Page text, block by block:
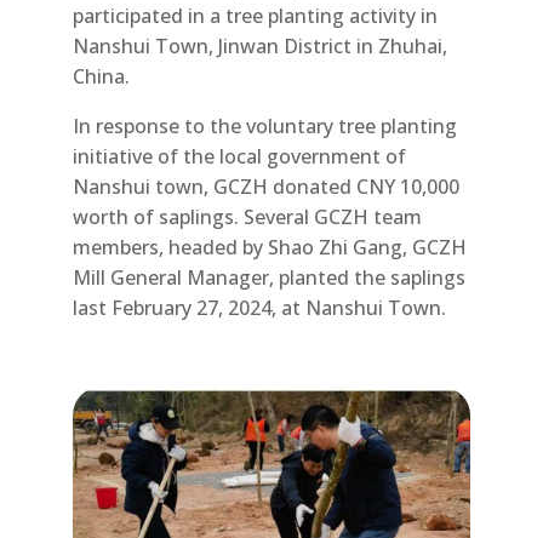
participated in a tree planting activity in
Nanshui Town, Jinwan District in Zhuhai,
China.
In response to the voluntary tree planting
initiative of the local government of
Nanshui town, GCZH donated CNY 10,000
worth of saplings. Several GCZH team
members, headed by Shao Zhi Gang, GCZH
Mill General Manager, planted the saplings
last February 27, 2024, at Nanshui Town.